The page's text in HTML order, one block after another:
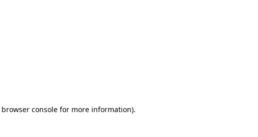
browser console for more information).